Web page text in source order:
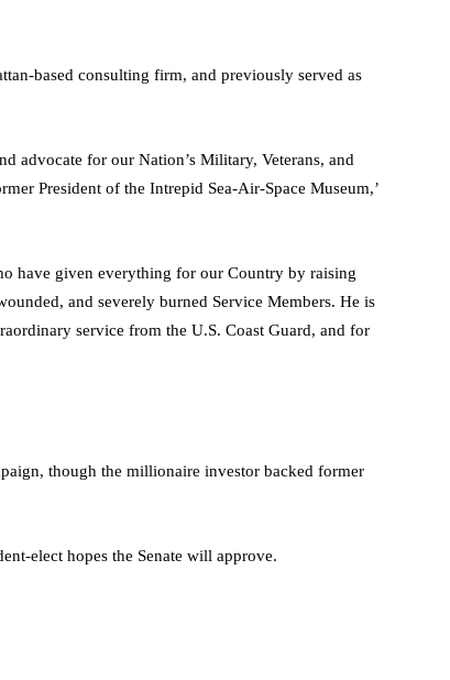
based consulting firm, and previously served as
advocate for our Nation’s Military, Veterans, and
President of the Intrepid Sea-Air-Space Museum,’
have given everything for our Country by raising
and severely burned Service Members. He is
service from the U.S. Coast Guard, and for
though the millionaire investor backed former
elect hopes the Senate will approve.